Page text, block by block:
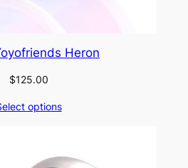
Heron
$125.00
options